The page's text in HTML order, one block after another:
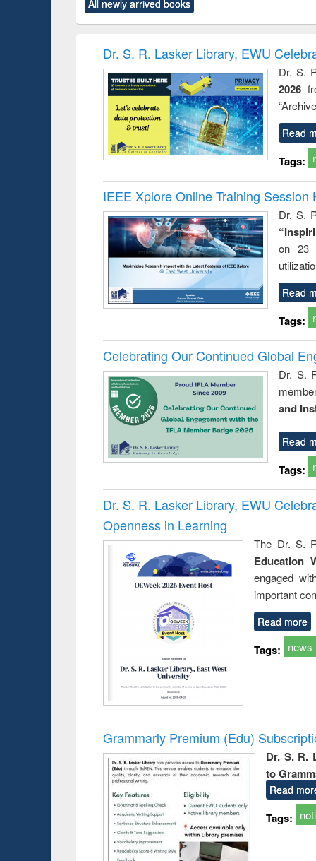
original content):
Criminology,
original content):
and
: a
All newly arrived books
Dr. S. R. Lasker Library, EWU
Dr. S.
2026
Read
Tags:
IEEE Xplore Online Training Session
Dr. S.
on 23
Read
Tags:
Celebrating Our Continued Global
Dr. S.
and
Read
Tags:
Dr. S. R. Lasker Library, EWU
Openness in Learning
The Dr. S.
Education
engaged
important
Read more
Tags: news
Grammarly Premium (Edu)
Dr. S. R.
to
Read
Tags: